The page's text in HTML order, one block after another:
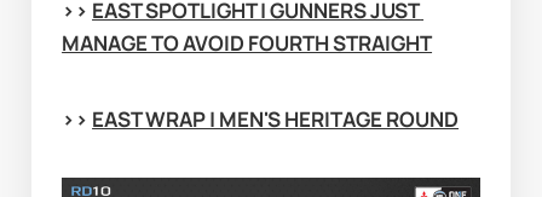
>> EAST SPOTLIGHT | GUNNERS JUST
MANAGE TO AVOID FOURTH STRAIGHT
>> EAST WRAP | MEN'S HERITAGE ROUND